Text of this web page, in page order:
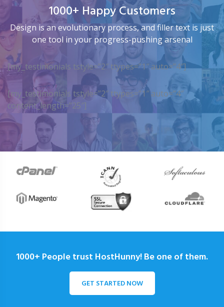
1000+ Happy Customers
Design is an evolutionary process, and filler text is just
one tool in your progress-pushing arsenal
[my_testimonials tstyle=”2″ ttypes=”1″ auto=”4″]
[my_testimonials tstyle=”2″ ttypes=”1″ auto=”4″
content_length=”25″]
1000+ People trust HostHunny! Be one of them.
GET STARTED NOW